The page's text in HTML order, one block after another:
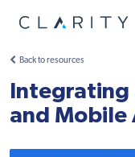
Back to resources
Integrating
and Mobile